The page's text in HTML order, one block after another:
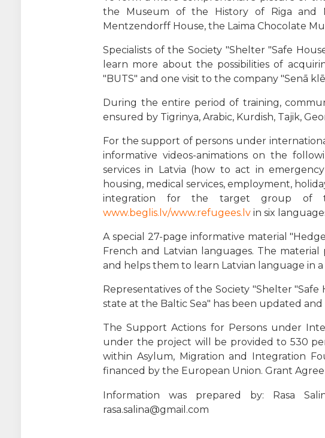
the Museum of the History of Riga and
Mentzendorff House, the Laima Chocolate
Specialists of the Society "Shelter "Safe
learn more about the possibilities of
"BUTS" and one visit to the company "Senā
During the entire period of training,
ensured by Tigrinya, Arabic, Kurdish, Tajik,
For the support of persons under
informative videos-animations on the
services in Latvia (how to act in
housing, medical services, employment,
integration for the target group of
www.beglis.lv/www.refugees.lv in six
A special 27-page informative material
French and Latvian languages. The
and helps them to learn Latvian language in a
Representatives of the Society "Shelter
state at the Baltic Sea" has been updated
The Support Actions for Persons under
under the project will be provided to 530
within Asylum, Migration and Integration
financed by the European Union. Grant
Information was prepared by: Rasa
rasa.salina@gmail.com